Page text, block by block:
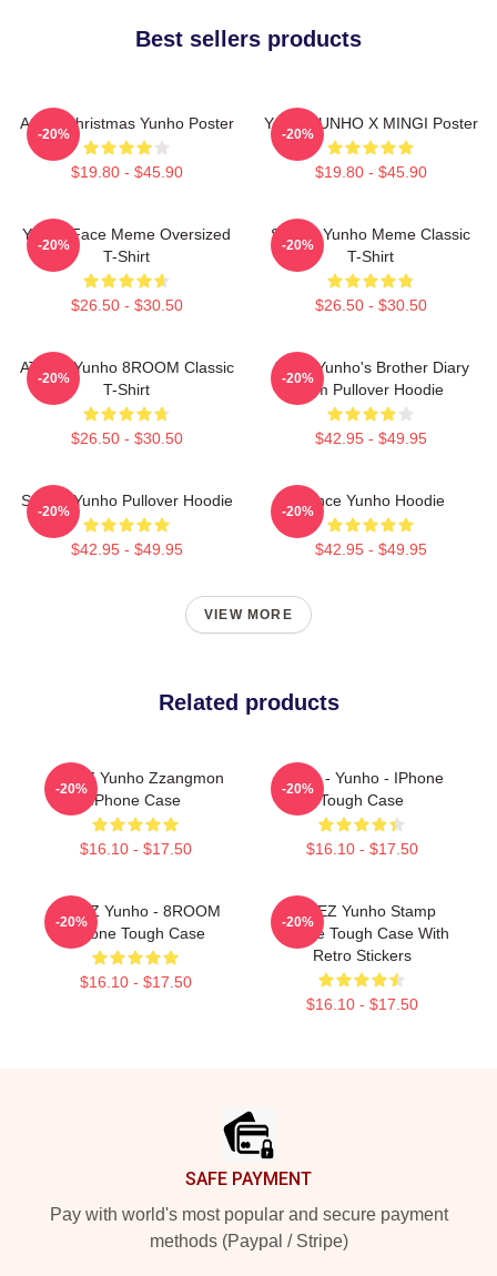
Best sellers products
Ateez Christmas Yunho Poster
$19.80 - $45.90
-20%
Youth YUNHO X MINGI Poster
$19.80 - $45.90
-20%
Yunho Face Meme Oversized
T-Shirt
$26.50 - $30.50
-20%
Sleepy Yunho Meme Classic
T-Shirt
$26.50 - $30.50
-20%
ATEEZ Yunho 8ROOM Classic
T-Shirt
$26.50 - $30.50
-20%
Ateez Yunho's Brother Diary
Film Pullover Hoodie
$42.95 - $49.95
-20%
Sleepy Yunho Pullover Hoodie
$42.95 - $49.95
-20%
Prince Yunho Hoodie
$42.95 - $49.95
-20%
VIEW MORE
Related products
ATEEZ Yunho Zzangmon
IPhone Case
$16.10 - $17.50
-20%
Ateez - Yunho - IPhone
Tough Case
$16.10 - $17.50
-20%
ATEEZ Yunho - 8ROOM
IPhone Tough Case
$16.10 - $17.50
-20%
ATEEZ Yunho Stamp
IPhone Tough Case With
Retro Stickers
$16.10 - $17.50
-20%
SAFE PAYMENT
Pay with world's most popular and secure payment
methods (Paypal / Stripe)